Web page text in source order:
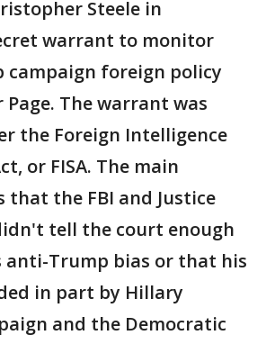
Steele in
warrant to monitor
campaign foreign policy
The warrant was
the Foreign Intelligence
or FISA. The main
that the FBI and Justice
tell the court enough
anti-Trump bias or that his
in part by Hillary
and the Democratic